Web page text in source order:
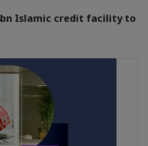
Islamic credit facility to